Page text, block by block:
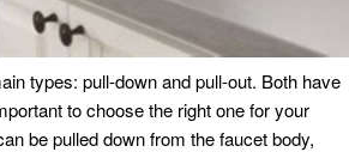
types: pull-down and pull-out. Both have
to choose the right one for your
be pulled down from the faucet body,